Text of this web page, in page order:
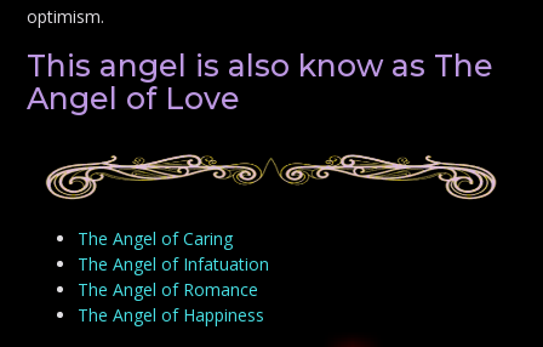
optimism.
This angel is also know as The
Angel of Love
The Angel of Caring
The Angel of Infatuation
The Angel of Romance
The Angel of Happiness